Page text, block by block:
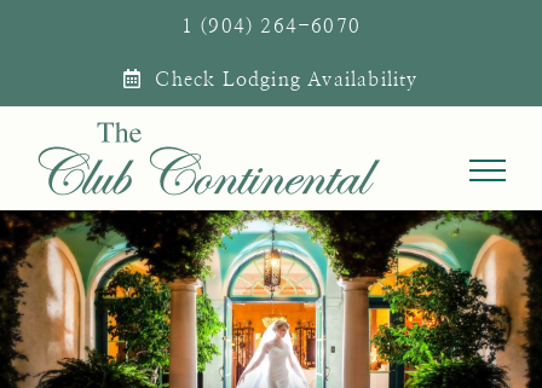
1 (904) 264-6070
Check Lodging Availability